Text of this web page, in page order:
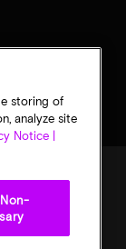
storing of
analyze site
Notice |